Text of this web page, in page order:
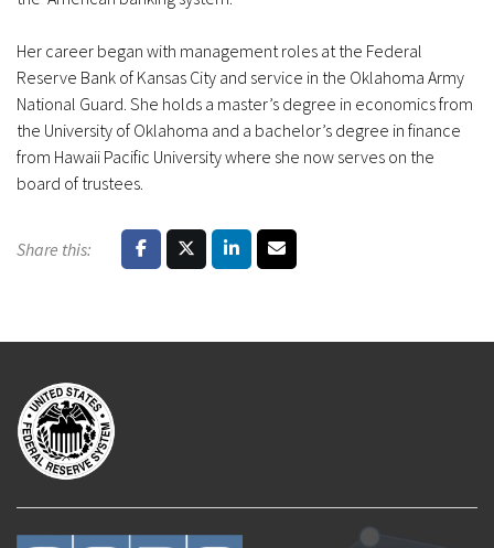
Her career began with management roles at the Federal
Reserve Bank of Kansas City and service in the Oklahoma Army
National Guard. She holds a master’s degree in economics from
the University of Oklahoma and a bachelor’s degree in finance
from Hawaii Pacific University where she now serves on the
board of trustees.
Share this: